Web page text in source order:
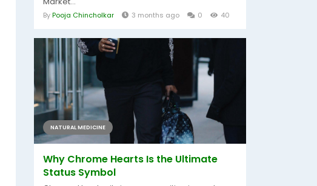
ByPooja Chincholkar 3 months ago 0 40
NATURAL MEDICINE
Why Chrome Hearts Is the Ultimate
Status Symbol